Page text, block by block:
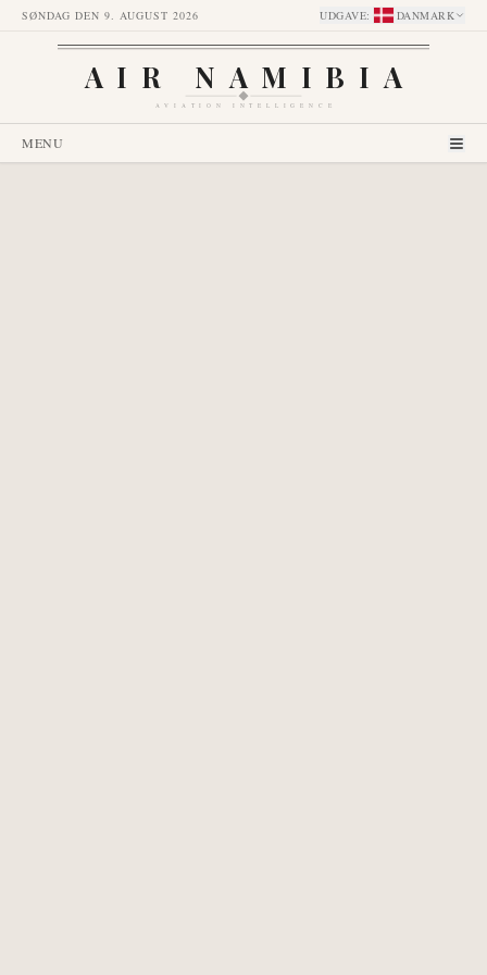
SØNDAG DEN 9. AUGUST 2026 UDGAVE: DANMARK
AIR NAMIBIA
AVIATION INTELLIGENCE
MENU